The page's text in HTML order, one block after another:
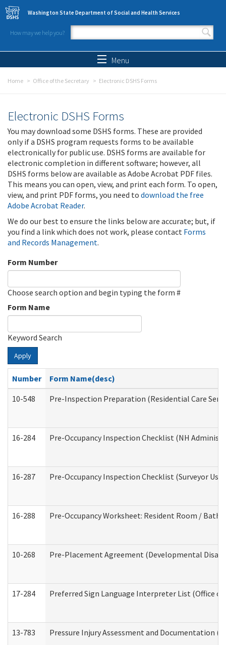
Skip to main content
Washington State Department of Social and Health Services
How may we help you?
Search form
Menu
Home Office of the Secretary Electronic DSHS Forms
Electronic DSHS Forms
You may download some DSHS forms. These are provided
only if a DSHS program requests forms to be available
electronically for public use. DSHS forms are available for
electronic completion in different software; however, all
DSHS forms below are available as Adobe Acrobat PDF files.
This means you can open, view, and print each form. To open,
view, and print PDF forms, you need to download the free
Adobe Acrobat Reader.
We do our best to ensure the links below are accurate; but, if
you find a link which does not work, please contact Forms
and Records Management.
Form Number
Choose search option and begin typing the form #
Form Name
Keyword Search
Apply
Number
Form Name(desc)
10-548
Pre-Inspection Preparation (Residential Care
16-284 Pre-Occupancy Inspection Checklist (NH
16-287 Pre-Occupancy Inspection Checklist (Surveyor
16-288 Pre-Occupancy Worksheet: Resident Room /
10-268 Pre-Placement Agreement (Developmental
17-284 Preferred Sign Language Interpreter List (Office of
13-783 Pressure Injury Assessment and Documentation